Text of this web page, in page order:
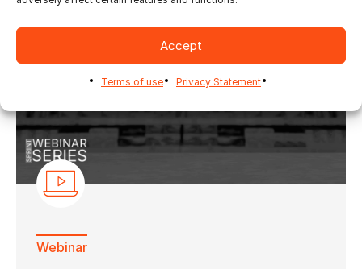
Accept
Terms of use Privacy Statement
Webinar